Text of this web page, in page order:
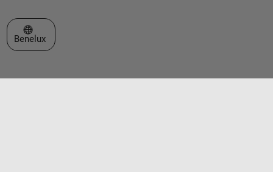
Select a Web Site
Benelux